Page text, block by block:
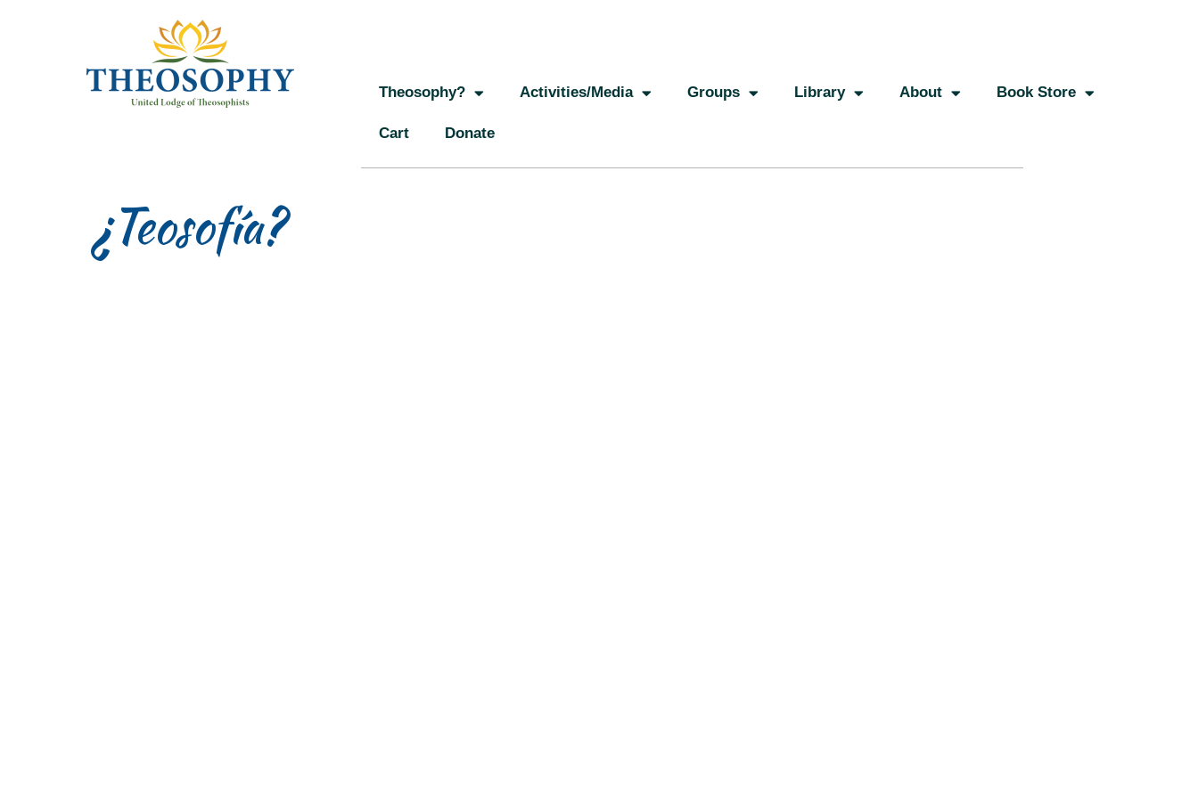
Theosophy? Activities/Media Groups Library About Book Store
Cart Donate
¿Teosofía?